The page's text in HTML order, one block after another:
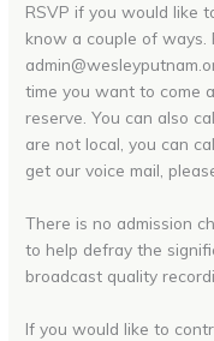
RSVP if you would like
know a couple of ways.
time you want to come
reserve. You can also
are not local, you can
get our voice mail,
There is no admission
to help defray the
broadcast quality
If you would like to